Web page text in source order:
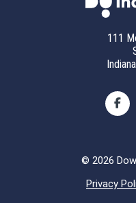
111
© 2026
Privacy